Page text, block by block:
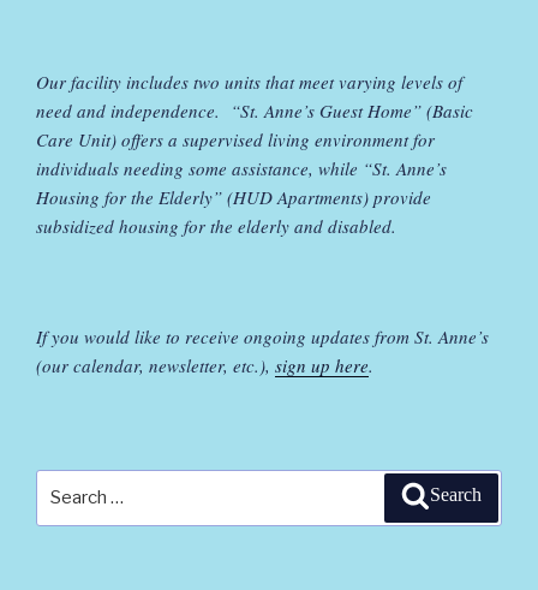
Our facility includes two units that meet varying levels of
need and independence. “St. Anne’s Guest Home” (Basic
Care Unit) offers a supervised living environment for
individuals needing some assistance, while “St. Anne’s
Housing for the Elderly” (HUD Apartments) provide
subsidized housing for the elderly and disabled.
If you would like to receive ongoing updates from St. Anne’s
(our calendar, newsletter, etc.), sign up here.
Search
Search